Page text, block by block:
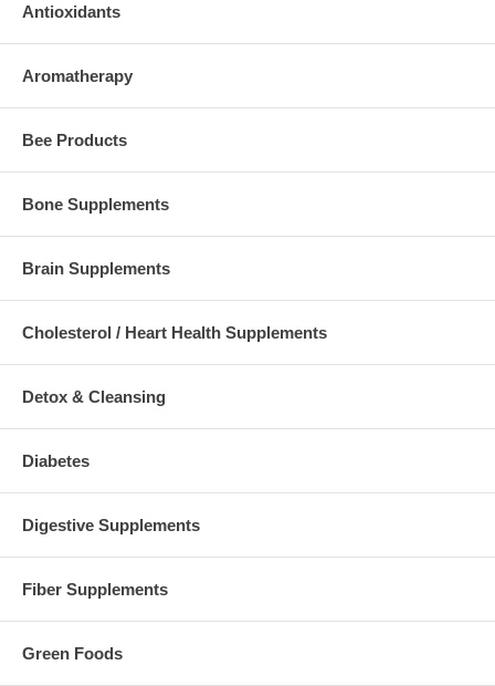
Antioxidants
Aromatherapy
Bee Products
Bone Supplements
Brain Supplements
Cholesterol / Heart Health Supplements
Detox & Cleansing
Diabetes
Digestive Supplements
Fiber Supplements
Green Foods